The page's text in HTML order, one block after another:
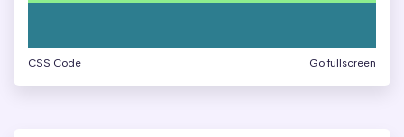
CSS Code Go fullscreen